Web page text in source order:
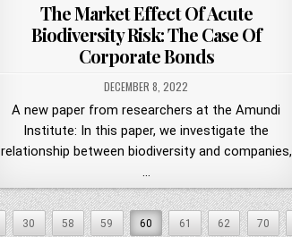
The Market Effect Of Acute
Biodiversity Risk: The Case Of
Corporate Bonds
DECEMBER 8, 2022
A new paper from researchers at the Amundi
Institute: In this paper, we investigate the
relationship between biodiversity and companies,
…
30 58 59 60 61 62 70